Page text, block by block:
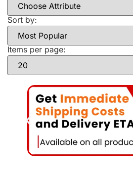
Sort by:
Items per page: